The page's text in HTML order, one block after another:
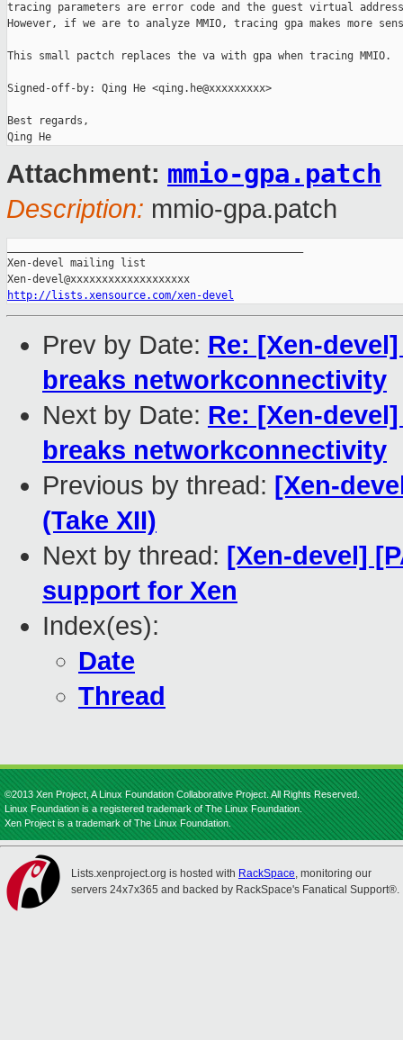
tracing parameters are error code and the guest virtual
However, if we are to analyze MMIO, tracing gpa makes more
This small pactch replaces the va with gpa when tracing MMIO.
Signed-off-by: Qing He <qing.he@xxxxxxxxx>
Best regards,
Attachment: mmio-gpa.patch
Description: mmio-gpa.patch
Xen-devel mailing list
http://lists.xensource.com/xen-devel
Prev by Date: Re: [Xen-
breaks networkconnectivity
Next by Date: Re: [Xen-
breaks networkconnectivity
Previous by thread: [Xen-
(Take XII)
Next by thread: [Xen-devel]
support for Xen
Index(es):
Date
Thread
©2013 Xen Project, A Linux Foundation Collaborative Project. All Rights Reserved.
Linux Foundation is a registered trademark of The Linux Foundation.
Xen Project is a trademark of The Linux Foundation.
Lists.xenproject.org is hosted with RackSpace, monitoring our
servers 24x7x365 and backed by RackSpace's Fanatical Support®.